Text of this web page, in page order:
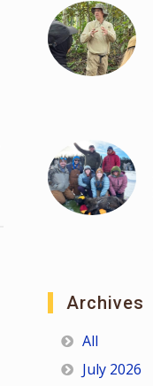
Archives
All
July 2026